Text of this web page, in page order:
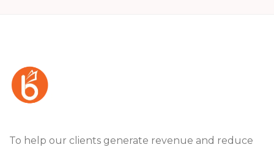
To help our clients generate revenue and reduce